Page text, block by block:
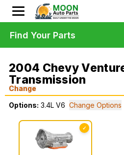
2004 Chevy
Transmission
Change
Options: 3.4L V6 Change Options
✓
Find Your Parts